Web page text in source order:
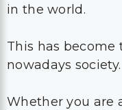
in the world.
This has
nowadays society.
Whether you are